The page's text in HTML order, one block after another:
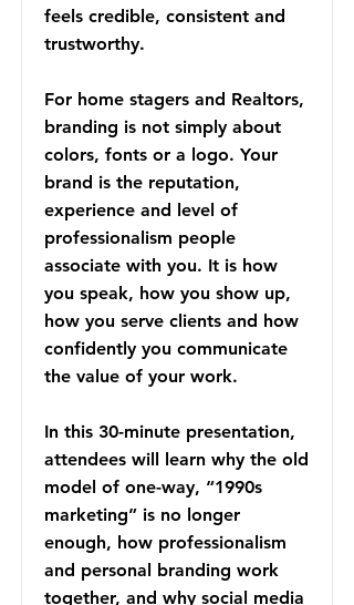
feels credible, consistent and
trustworthy.
For home stagers and Realtors,
branding is not simply about
colors, fonts or a logo. Your
brand is the reputation,
experience and level of
professionalism people
associate with you. It is how
you speak, how you show up,
how you serve clients and how
confidently you communicate
the value of your work.
In this 30-minute presentation,
attendees will learn why the old
model of one-way, “1990s
marketing” is no longer
enough, how professionalism
and personal branding work
together, and why social media